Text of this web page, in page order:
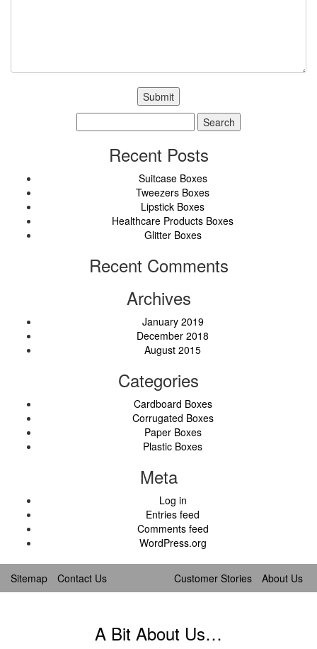
for:
Recent Posts
Suitcase Boxes
Tweezers Boxes
Lipstick Boxes
Healthcare Products Boxes
Glitter Boxes
Recent Comments
Archives
January 2019
December 2018
August 2015
Categories
Cardboard Boxes
Corrugated Boxes
Paper Boxes
Plastic Boxes
Meta
Log in
Entries feed
Comments feed
WordPress.org
Sitemap Contact Us Customer Stories About Us
A Bit About Us…